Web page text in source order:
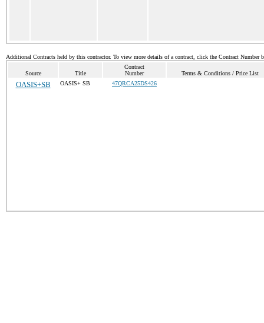
Additional Contracts held by this contractor. To view more details of a contract, click the Contract Number
Source Title
Contract
Number
Terms & Conditions / Price List
OASIS+SB OASIS+ SB 47QRCA25DS426